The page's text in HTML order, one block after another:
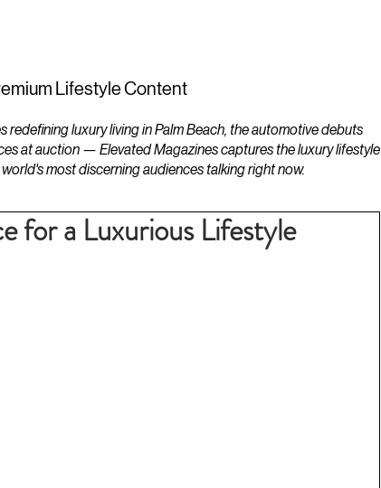
Lifestyle Content
luxury living in Palm Beach, the automotive debuts
at auction — Elevated Magazines captures the luxury lifestyle
most discerning audiences talking right now.
for a Luxurious Lifestyle